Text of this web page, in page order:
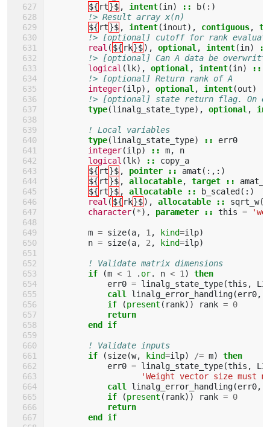
${ rt}$ , intent(in) :: b(:)
!> Result array x(n)
${ rt}$ , intent(inout), contiguous,
!> [optional] cutoff for rank
real ( ${ rk}$), optional , intent(in)
::
!> [optional] Can A data be
logical (lk), optional , intent(in) ::
!> [optional] Return rank of A
integer(ilp), optional , intent(out)
!> [optional] state return flag. On
type(linalg_state_type), optional ,
! Local variables
type(linalg_state_type) ::
err0
integer(ilp) :: m,
n
logical (lk) ::
copy_a
${ rt}$ , pointer :: amat (:,:)
${ rt}$ , allocatable, target ::
${ rt}$ , allocatable :: b_scaled(:)
real ( ${ rk}$), allocatable :: sqrt_w
character(*), parameter :: this =
m = size(a, 1 , kind=ilp)
n = size(a, 2 , kind=ilp)
! Validate matrix dimensions
if
(m < 1 . or. n < 1 )
then
err0 = linalg_state_type(this ,
call linalg_error_handling(err0,
if
(present ( rank)) rank = 0
return
        end if
! Validate inputs
if
(size(w, kind=ilp) /= m)
then
err0 = linalg_state_type(this ,
'Weight vector size must
call linalg_error_handling(err0,
if
(present ( rank)) rank = 0
return
        end if